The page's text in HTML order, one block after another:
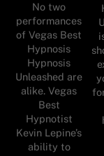
No two
performances
of Vegas Best
Hypnosis
Hypnosis
Unleashed are
alike. Vegas
Best
Hypnotist
Kevin Lepine’s
ability to